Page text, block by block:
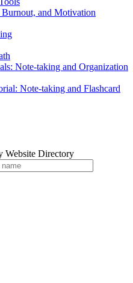
Burnout, and Motivation
Note-taking and Organization
Note-taking and Flashcard
Website Directory